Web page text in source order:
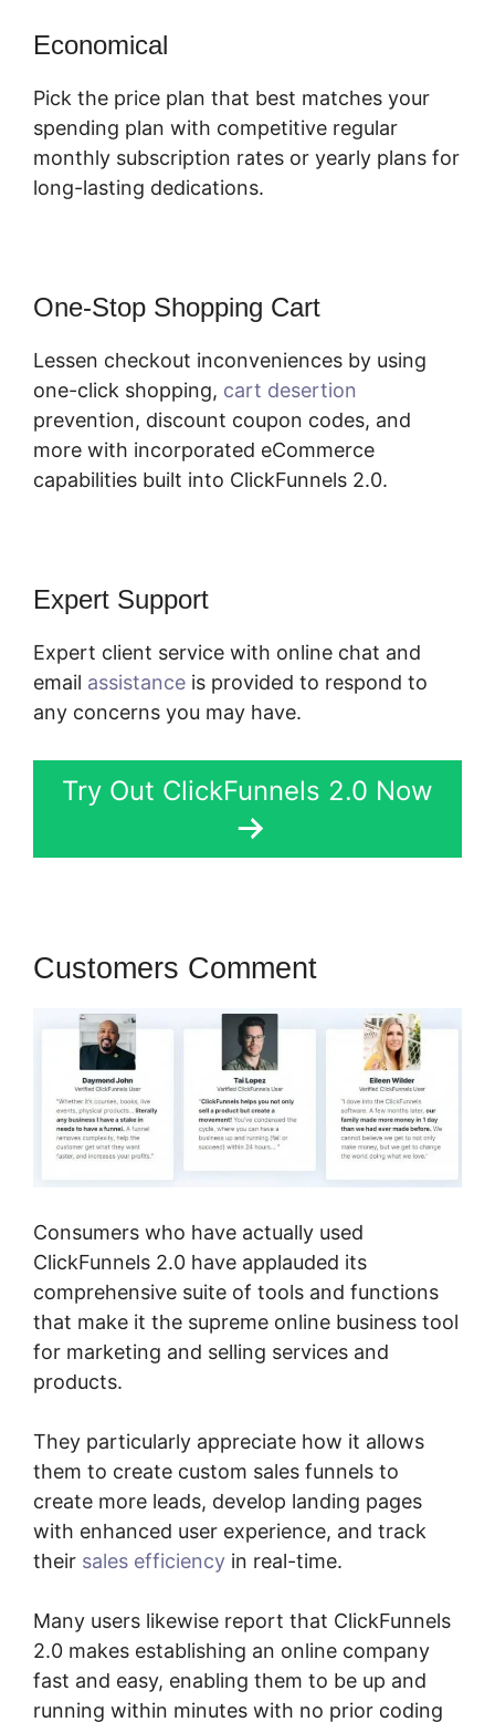
Economical
Pick the price plan that best matches your
spending plan with competitive regular
monthly subscription rates or yearly plans for
long-lasting dedications.
One-Stop Shopping Cart
Lessen checkout inconveniences by using
one-click shopping, cart desertion
prevention, discount coupon codes, and
more with incorporated eCommerce
capabilities built into ClickFunnels 2.0.
Expert Support
Expert client service with online chat and
email assistance is provided to respond to
any concerns you may have.
Try Out ClickFunnels 2.0 Now
Customers Comment
Consumers who have actually used
ClickFunnels 2.0 have applauded its
comprehensive suite of tools and functions
that make it the supreme online business tool
for marketing and selling services and
products.
They particularly appreciate how it allows
them to create custom sales funnels to
create more leads, develop landing pages
with enhanced user experience, and track
their sales efficiency in real-time.
Many users likewise report that ClickFunnels
2.0 makes establishing an online company
fast and easy, enabling them to be up and
running within minutes with no prior coding